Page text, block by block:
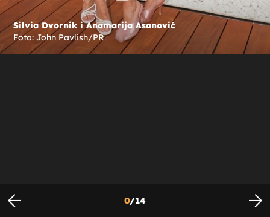
Silvia Dvornik i Anamarija Asanović
Foto: John Pavlish/PR
0/14